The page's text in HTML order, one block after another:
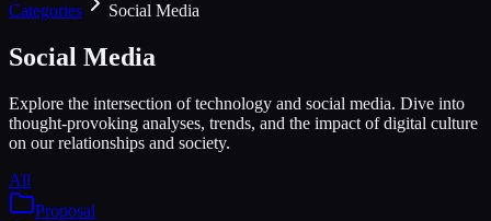
Categories Social Media
Social Media
Explore the intersection of technology and social media. Dive into
thought-provoking analyses, trends, and the impact of digital culture
on our relationships and society.
All
Proposal